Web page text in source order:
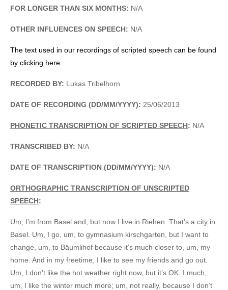
FOR LONGER THAN SIX MONTHS: N/A
OTHER INFLUENCES ON SPEECH: N/A
The text used in our recordings of scripted speech can be found
by clicking here.
RECORDED BY: Lukas Tribelhorn
DATE OF RECORDING (DD/MM/YYYY): 25/06/2013
PHONETIC TRANSCRIPTION OF SCRIPTED SPEECH: N/A
TRANSCRIBED BY: N/A
DATE OF TRANSCRIPTION (DD/MM/YYYY): N/A
ORTHOGRAPHIC TRANSCRIPTION OF UNSCRIPTED
SPEECH:
Um, I’m from Basel and, but now I live in Riehen. That’s a city in
Basel. Um, I go, um, to gymnasium kirschgarten, but I want to
change, um, to Bäumlihof because it’s much closer to, um, my
home. And in my freetime, I like to see my friends and go out.
Um, I don’t like the hot weather right now, but it’s OK. I much,
um, I like the winter much more; um, not really, because I don’t